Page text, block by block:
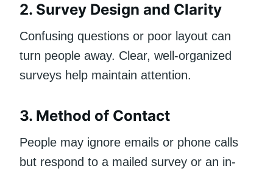
2. Survey Design and Clarity
Confusing questions or poor layout can
turn people away. Clear, well-organized
surveys help maintain attention.
3. Method of Contact
People may ignore emails or phone calls
but respond to a mailed survey or an in-